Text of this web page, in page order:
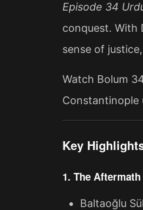
Episode 34
conquest. With
sense of
Watch Bolum
Constantinople
Key
1. The
Baltaoğlu